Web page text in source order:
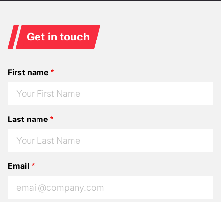
Get in touch
First name
Last name
Email